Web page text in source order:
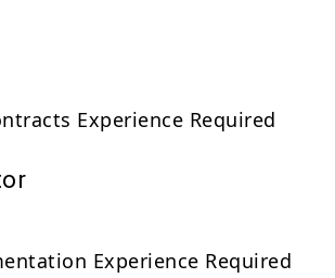
Experience Required
Experience Required